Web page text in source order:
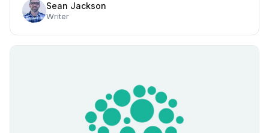
Sean Jackson
Writer